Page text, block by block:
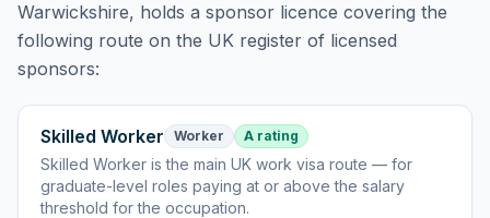
Warwickshire, holds a sponsor licence covering the
following route on the UK register of licensed
sponsors:
Skilled Worker Worker A rating
Skilled Worker isthe main UK work visa route — for
graduate-level roles paying at or above the salary
threshold for the occupation.